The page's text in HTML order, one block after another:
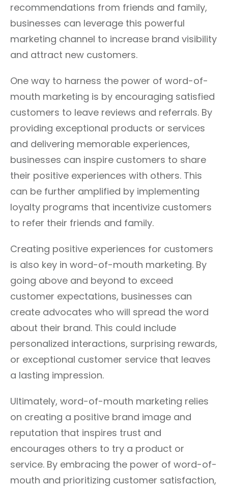
recommendations from friends and family,
businesses can leverage this powerful
marketing channel to increase brand visibility
and attract new customers.
One way to harness the power of word-of-
mouth marketing is by encouraging satisfied
customers to leave reviews and referrals. By
providing exceptional products or services
and delivering memorable experiences,
businesses can inspire customers to share
their positive experiences with others. This
can be further amplified by implementing
loyalty programs that incentivize customers
to refer their friends and family.
Creating positive experiences for customers
is also key in word-of-mouth marketing. By
going above and beyond to exceed
customer expectations, businesses can
create advocates who will spread the word
about their brand. This could include
personalized interactions, surprising rewards,
or exceptional customer service that leaves
a lasting impression.
Ultimately, word-of-mouth marketing relies
on creating a positive brand image and
reputation that inspires trust and
encourages others to try a product or
service. By embracing the power of word-of-
mouth and prioritizing customer satisfaction,